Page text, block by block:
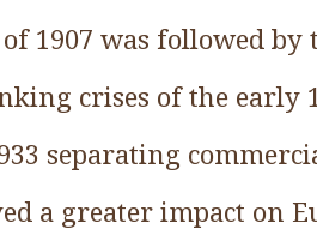
1907 was followed
crises of the early
separating
a greater impact on